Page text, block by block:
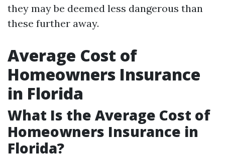
they may be deemed less dangerous than
these further away.
Average Cost of
Homeowners Insurance
in Florida
What Is the Average Cost of
Homeowners Insurance in
Florida?